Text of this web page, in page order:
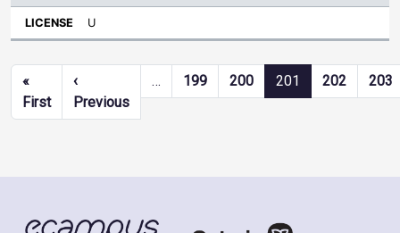
U
Pagination
«
FirstFirst page
‹
PreviousPrevious page
… 199 200 201 202 203